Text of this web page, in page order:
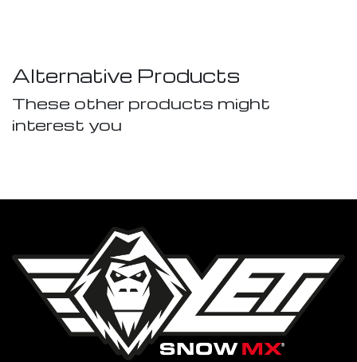
Alternative Products
These other products might
interest you